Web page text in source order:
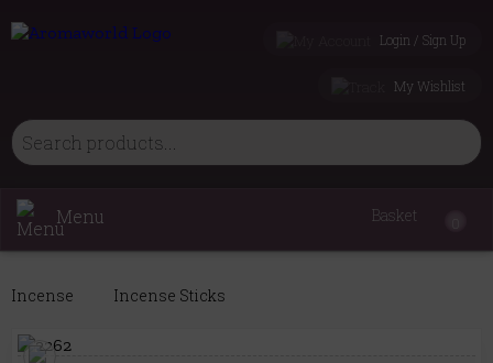
Login / Sign Up
My Wishlist
Menu Basket
Incense Incense Sticks